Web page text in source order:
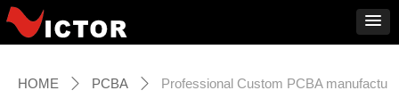
HOME ꄲ PCBA ꄲ
Professional Custom PCBA manufactu